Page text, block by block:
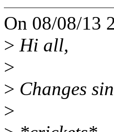
On 08/08/13
> Hi all,
>
> Changes
>